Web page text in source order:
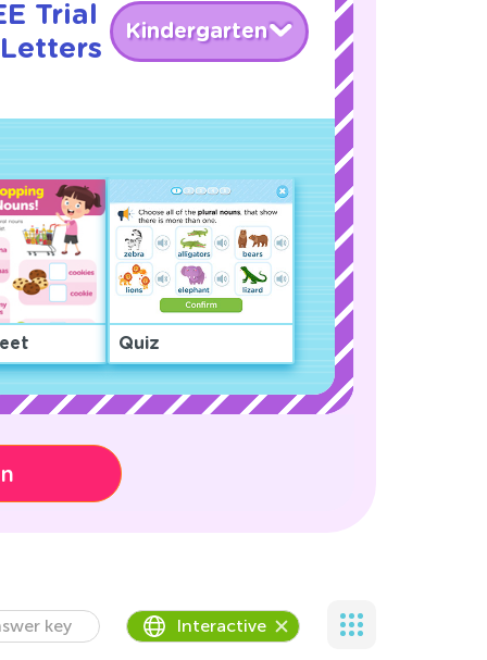
Trial
Kindergarten
Quiz
key Interactive